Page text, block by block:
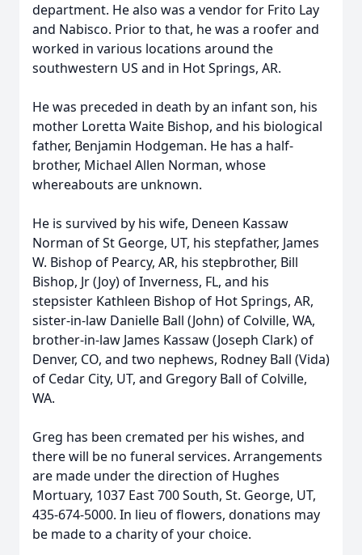
department. He also was a vendor for Frito Lay
and Nabisco. Prior to that, he was a roofer and
worked in various locations around the
southwestern US and in Hot Springs, AR.
He was preceded in death by an infant son, his
mother Loretta Waite Bishop, and his biological
father, Benjamin Hodgeman. He has a half-
brother, Michael Allen Norman, whose
whereabouts are unknown.
He is survived by his wife, Deneen Kassaw
Norman of St George, UT, his stepfather, James
W. Bishop of Pearcy, AR, his stepbrother, Bill
Bishop, Jr (Joy) of Inverness, FL, and his
stepsister Kathleen Bishop of Hot Springs, AR,
sister-in-law Danielle Ball (John) of Colville, WA,
brother-in-law James Kassaw (Joseph Clark) of
Denver, CO, and two nephews, Rodney Ball (Vida)
of Cedar City, UT, and Gregory Ball of Colville,
WA.
Greg has been cremated per his wishes, and
there will be no funeral services. Arrangements
are made under the direction of Hughes
Mortuary, 1037 East 700 South, St. George, UT,
435-674-5000. In lieu of flowers, donations may
be made to a charity of your choice.